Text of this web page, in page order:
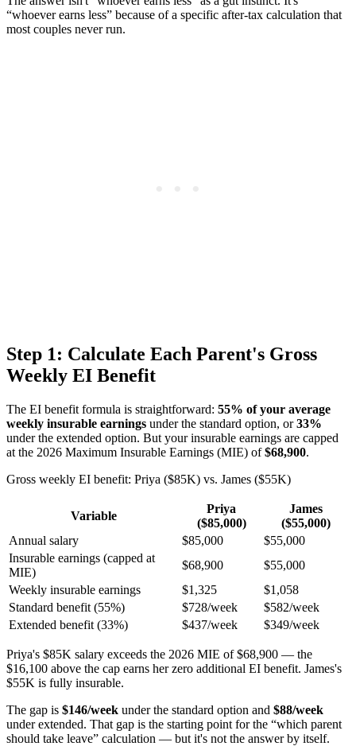
“whoever earns less” because of a specific after-tax calculation that
most couples never run.
Step 1: Calculate Each Parent's Gross
Weekly EI Benefit
The EI benefit formula is straightforward: 55% of your average
weekly insurable earnings under the standard option, or33%
under the extended option. But your insurable earnings are capped
at the 2026 Maximum Insurable Earnings (MIE) of$68,900.
Gross weekly EI benefit: Priya ($85K) vs. James ($55K)
Variable
Priya
($85,000)
James
($55,000)
Annual salary
$85,000
$55,000
Insurable earnings (capped at
MIE)
$68,900
$55,000
Weekly insurable earnings
$1,325
$1,058
Standard benefit (55%)
$728/week
$582/week
Extended benefit (33%)
$437/week $349/week
Priya's $85K salary exceeds the 2026 MIE of $68,900 — the
$16,100 above the cap earns her zero additional EI benefit. James's
$55K is fully insurable.
The gap is $146/week under the standard option and $88/week
under extended. That gap is the starting point for the “which parent
should take leave” calculation — but it's not the answer by itself.